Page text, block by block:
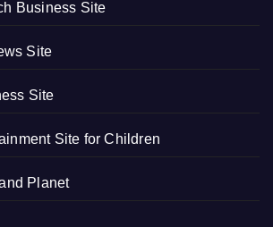
Business Site
Site
Site
Site for Children
Planet